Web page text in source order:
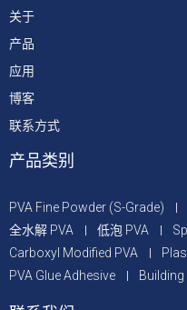
关于
产品
应用
博客
联系方式
产品类别
PVA Fine Powder (S-Grade)
全水解 PVA
低泡 PVA
Carboxyl Modified PVA
PVA Glue Adhesive